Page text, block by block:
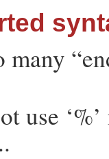
many
use